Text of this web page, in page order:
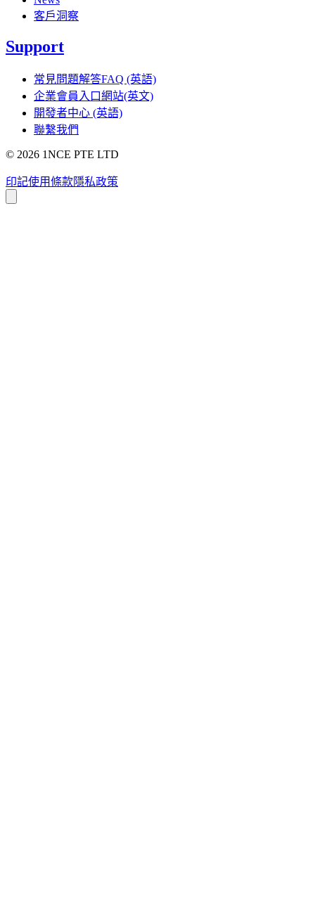
客戶洞察
Support
常見問題解答FAQ (英語)
企業會員入口網站(英文)
開發者中心 (英語)
聯繫我們
© 2026 1NCE PTE LTD
印記使用條款隱私政策